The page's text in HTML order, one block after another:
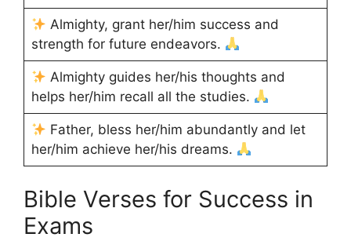
Almighty, grant her/him success and
strength for future endeavors.
Almighty guides her/his thoughts and
helps her/him recall all the studies.
Father, bless her/him abundantly and let
her/him achieve her/his dreams.
Bible Verses for Success in
Exams